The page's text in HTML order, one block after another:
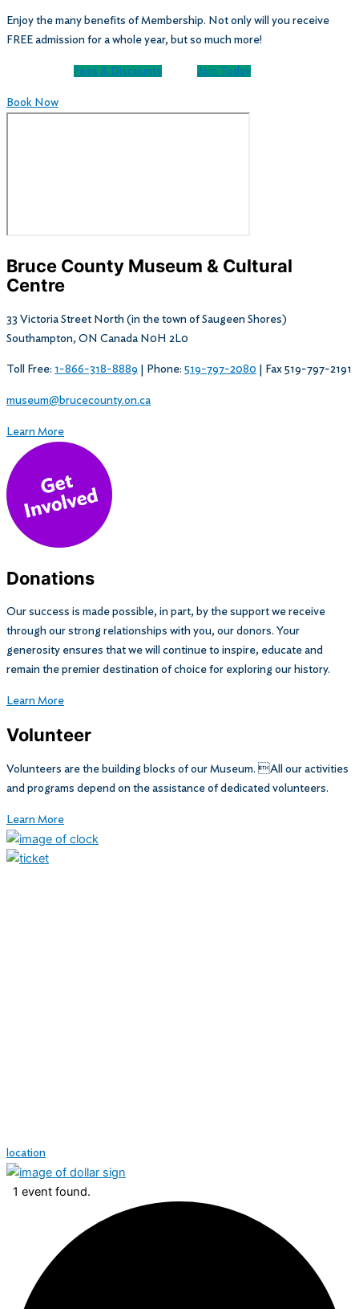
Enjoy the many benefits of Membership. Not only will you receive
FREE admission for a whole year, but so much more!
Fees & Discounts Join Today
Book Now
Bruce County Museum & Cultural
Centre​
33 Victoria Street North (in the town of Saugeen Shores)
Southampton, ON Canada N0H 2L0
Toll Free: 1-866-318-8889 | Phone: 519-797-2080 | Fax 519-797-2191
museum@brucecounty.on.ca
Learn More
Donations
Our success is made possible, in part, by the support we receive
through our strong relationships with you, our donors. Your
generosity ensures that we will continue to inspire, educate and
remain the premier destination of choice for exploring our history.
Learn More
Volunteer
Volunteers are the building blocks of our Museum. All our activities
and programs depend on the assistance of dedicated volunteers.
Learn More
location
1 event found.